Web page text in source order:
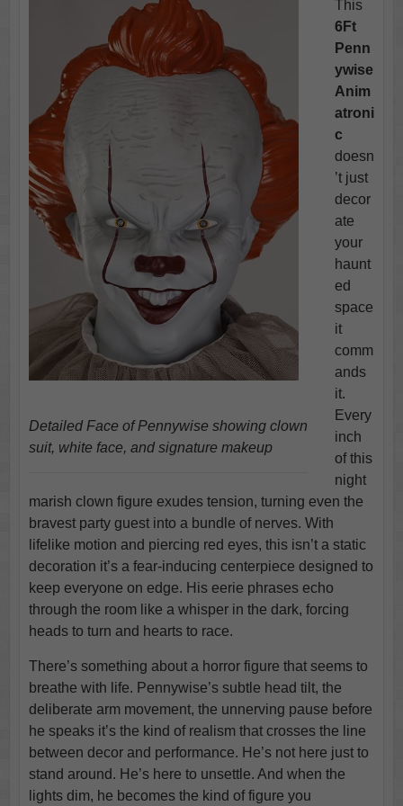
Detailed Face of Pennywise showing clown
suit, white face, and signature makeup
This
6Ft
Penn
ywise
Anim
atroni
c
doesn
’t just
decor
ate
your
haunt
ed
space
it
comm
ands
it.
Every
inch
of this
night
marish clown figure exudes tension, turning even the
bravest party guest into a bundle of nerves. With
lifelike motion and piercing red eyes, this isn’t a static
decoration it’s a fear-inducing centerpiece designed to
keep everyone on edge. His eerie phrases echo
through the room like a whisper in the dark, forcing
heads to turn and hearts to race.
There’s something about a horror figure that seems to
breathe with life. Pennywise’s subtle head tilt, the
deliberate arm movement, the unnerving pause before
he speaks it’s the kind of realism that crosses the line
between decor and performance. He’s not here just to
stand around. He’s here to unsettle. And when the
lights dim, he becomes the kind of figure you